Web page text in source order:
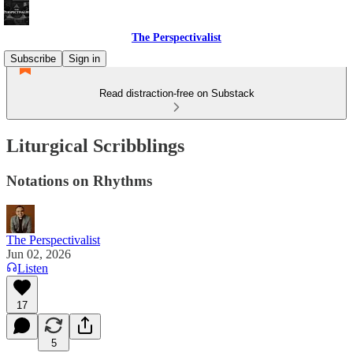
The Perspectivalist
Subscribe
Sign in
Read distraction-free on Substack
Liturgical Scribblings
Notations on Rhythms
The Perspectivalist
Jun 02, 2026
Listen
17
5